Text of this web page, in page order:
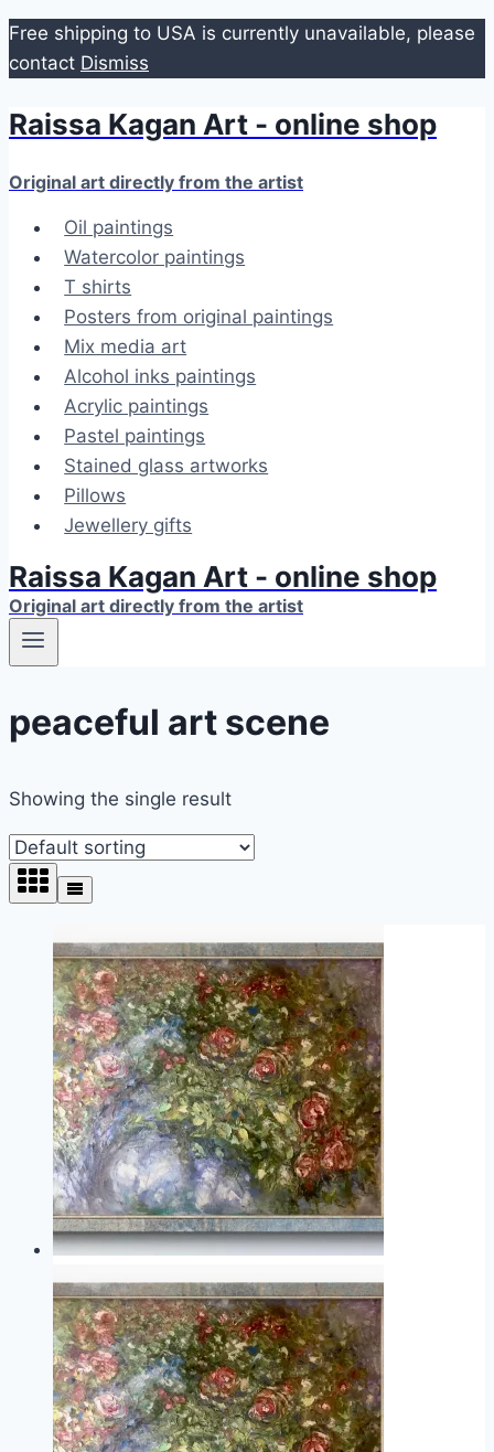
Free shipping to USA is currently unavailable, please
contact Dismiss
Skip
content
Raissa Kagan Art - online shop
Original art directly from the artist
Oil paintings
Watercolor paintings
T shirts
Posters from original paintings
Mix media art
Alcohol inks paintings
Acrylic paintings
Pastel paintings
Stained glass artworks
Pillows
Jewellery gifts
Raissa Kagan Art - online shop
Original art directly from the artist
peaceful art scene
Showing the single result